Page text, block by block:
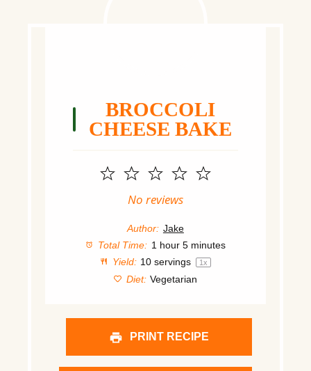
BROCCOLI
CHEESE BAKE
5
4
3
Stars
2
Stars
1
Star
No reviews
Author: Jake
Total Time: 1 hour 5 minutes
Yield: 10 servings 1x
Diet: Vegetarian
PRINT RECIPE